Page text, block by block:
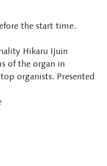
the start time.
Hikaru Ijuin
of the organ in
organists. Presented